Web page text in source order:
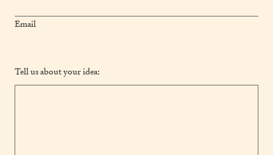
Email
Tell us about your idea: